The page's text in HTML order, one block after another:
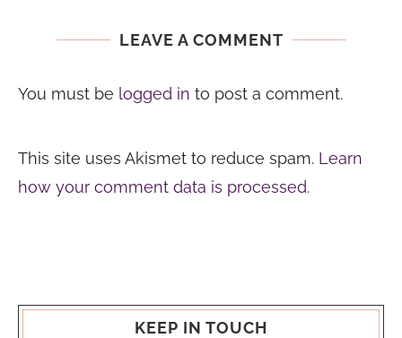
LEAVE A COMMENT
You must be logged in to post a comment.
This site uses Akismet to reduce spam. Learn
how your comment data is processed.
KEEP IN TOUCH